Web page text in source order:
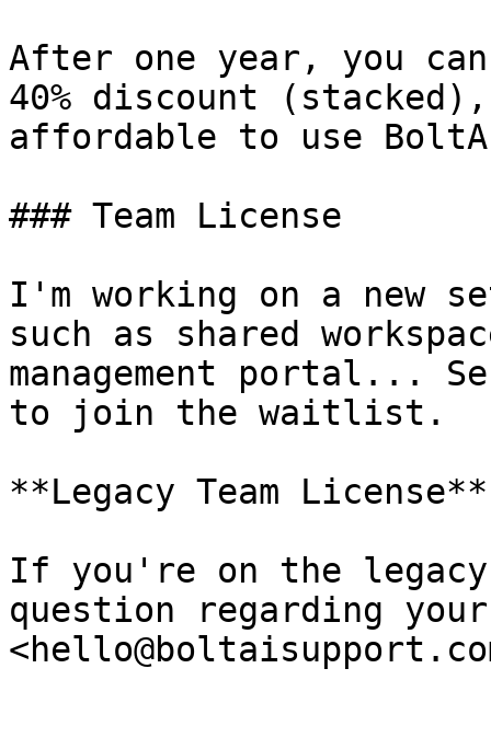
After one year, you
40% discount
affordable to use
### Team License
I'm working on a new
such as shared
management portal...
to join the waitlist.
**Legacy Team License**
If you're on the legacy
question regarding